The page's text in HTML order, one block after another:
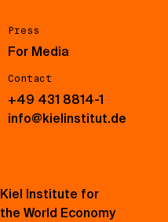
Press
For Media
Contact
+49 431 8814-1
info@kielinstitut.de
Kiel Institute for
the World Economy